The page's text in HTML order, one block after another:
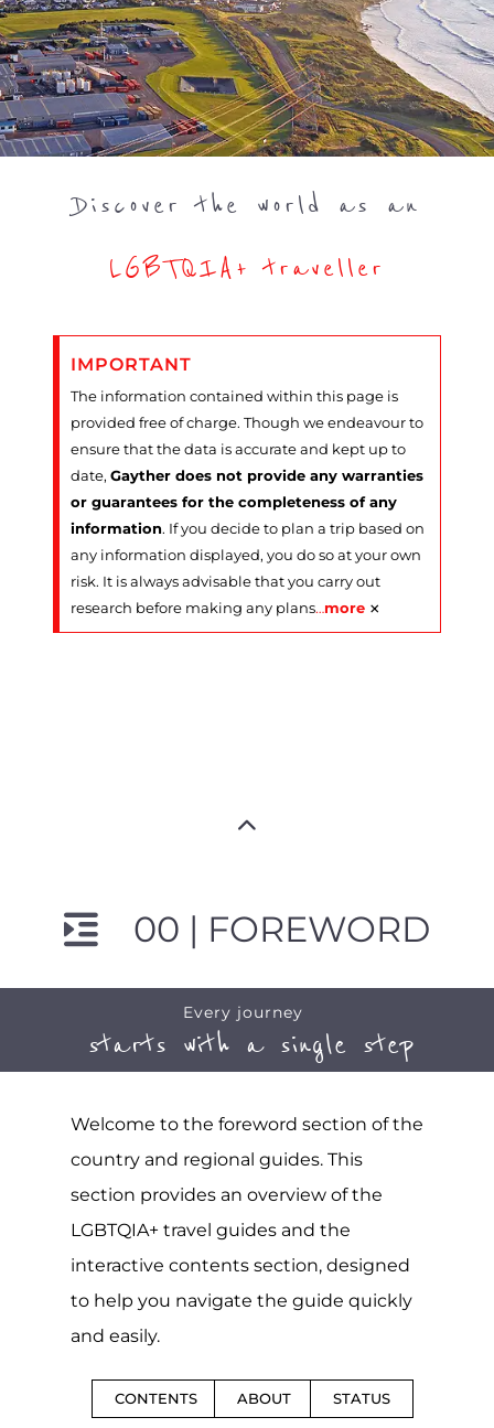
Discover the world as an
LGBTQIA+ traveller
IMPORTANT
The information contained within this page is
provided free of charge. Though we endeavour to
ensure that the data is accurate and kept up to
date, Gayther does not provide any warranties
or guarantees for the completeness of any
information. If you decide to plan a trip based on
any information displayed, you do so at your own
risk. It is always advisable that you carry out
research before making any plans…more ×
00 | FOREWORD
Every journey
starts with a single step
Welcome to the foreword section of the
country and regional guides. This
section provides an overview of the
LGBTQIA+ travel guides and the
interactive contents section, designed
to help you navigate the guide quickly
and easily.
CONTENTS ABOUT STATUS